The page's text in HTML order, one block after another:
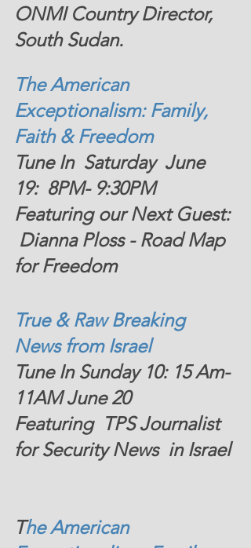
ONMI Country Director,
South Sudan.
The American
Exceptionalism: Family,
Faith & Freedom
Tune In  Saturday  June
19:  8PM- 9:30PM
Featuring our Next Guest:
Dianna Ploss - Road Map
for Freedom
True & Raw Breaking
News from Israel
Tune In Sunday 10: 15 Am-
11AM June 20
Featuring  TPS Journalist
for Security News  in Israel
The American